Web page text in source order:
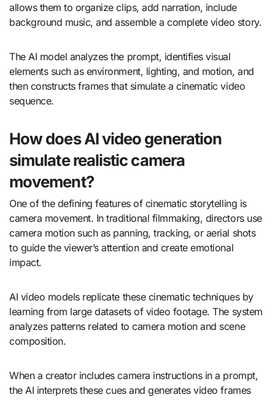
allows them to organize clips, add narration, include
background music, and assemble a complete video story.
The AI model analyzes the prompt, identifies visual
elements such as environment, lighting, and motion, and
then constructs frames that simulate a cinematic video
sequence.
How does AI video generation
simulate realistic camera
movement?
One of the defining features of cinematic storytelling is
camera movement. In traditional filmmaking, directors use
camera motion such as panning, tracking, or aerial shots
to guide the viewer’s attention and create emotional
impact.
AI video models replicate these cinematic techniques by
learning from large datasets of video footage. The system
analyzes patterns related to camera motion and scene
composition.
When a creator includes camera instructions in a prompt,
the AI interprets these cues and generates video frames